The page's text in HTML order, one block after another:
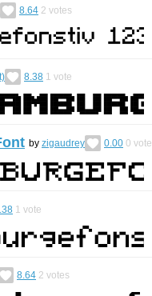
8.64 2 votes
8.38 1 vote
by zigaudrey 0.00 0
1 vote
8.64 2 votes